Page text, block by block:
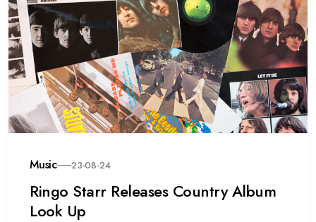
Music 23-08-24
Ringo Starr Releases Country Album
Look Up